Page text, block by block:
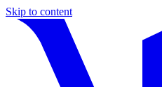
Skip to content